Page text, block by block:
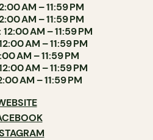
AM – 11:59 PM
AM – 11:59 PM
12:00 AM – 11:59 PM
AM – 11:59 PM
AM – 11:59 PM
AM – 11:59 PM
AM – 11:59 PM